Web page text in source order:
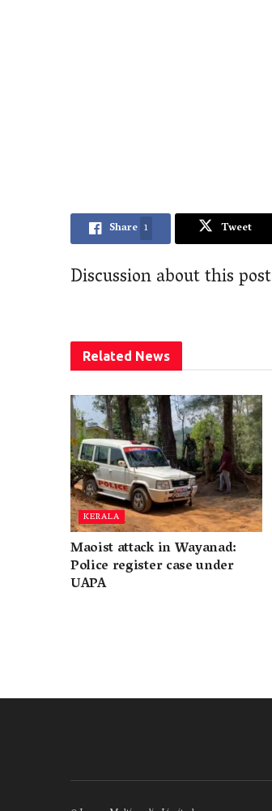
Share 1 Tweet
Discussion about this post
Related News
KERALA
Maoist attack in Wayanad:
Police register case under
UAPA